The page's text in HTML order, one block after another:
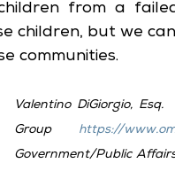
from a
children, but we
communities.
Valentino DiGiorgio,
Group https://